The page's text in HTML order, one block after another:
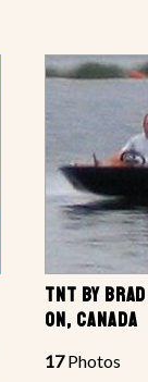
TNT BY
ON, CANADA
17Photos